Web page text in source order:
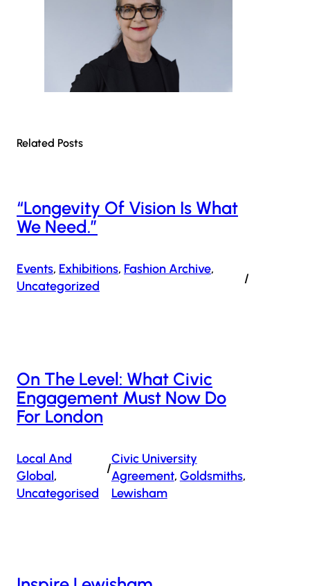
Related Posts
“Longevity Of Vision Is What
We Need.”
Events, Exhibitions, Fashion Archive
Uncategorized
/
On The Level: What Civic
Engagement Must Now Do
For London
Local And
Global
Uncategorised
/
Civic University
Agreement, Goldsmiths
Lewisham